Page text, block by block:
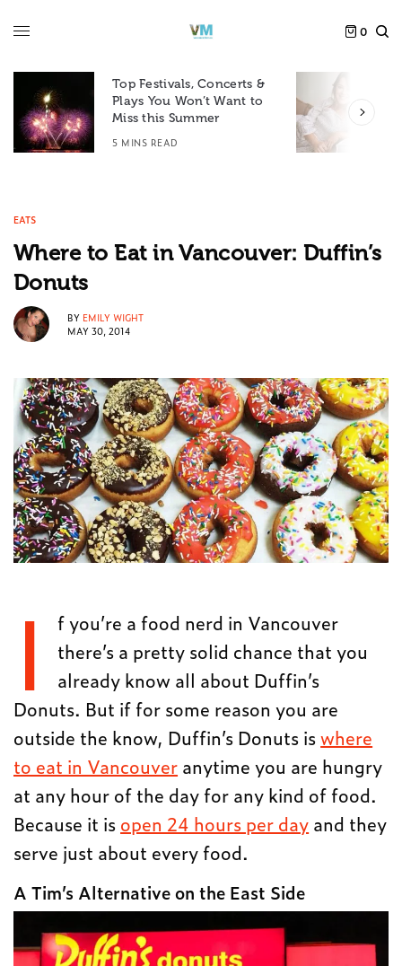
0
Top Festivals, Concerts &
Plays You Won’t Want to
Miss this Summer
5 MINS READ
EATS
Where to Eat in Vancouver: Duffin’s
Donuts
BY EMILY WIGHT
MAY 30, 2014
I
f you’re a food nerd in Vancouver
there’s a pretty solid chance that you
already know all about Duffin’s
Donuts. But if for some reason you are
outside the know, Duffin’s Donuts iswhere
to eat in Vancouver anytime you are hungry
at any hour of the day for any kind of food.
Because it is open 24 hours per day and they
serve just about every food.
A Tim’s Alternative on the East Side